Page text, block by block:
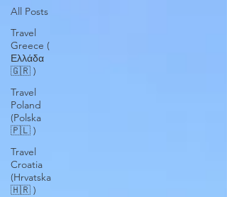
All Posts
Travel
Greece (
Ελλάδα
🇬🇷 )
Travel
Poland
(Polska
🇵🇱 )
Travel
Croatia
(Hrvatska
🇭🇷 )